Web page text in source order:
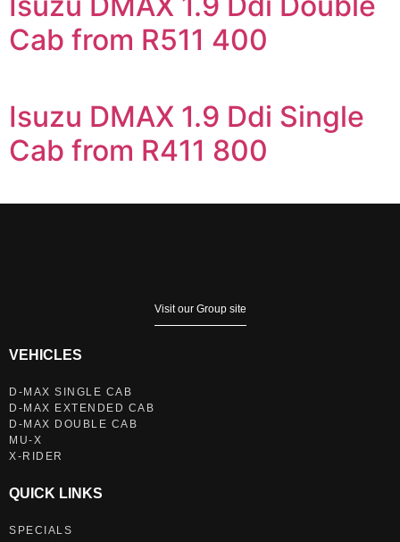
Cab from R511 400
Isuzu DMAX 1.9 Ddi Single
Cab from R411 800
Visit our Group site
VEHICLES
D-MAX SINGLE CAB
D-MAX EXTENDED CAB
D-MAX DOUBLE CAB
MU-X
X-RIDER
QUICK LINKS
SPECIALS